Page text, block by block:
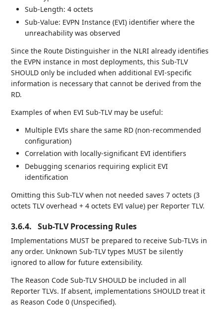
Sub-Length: 4 octets
Sub-Value: EVPN Instance (EVI) identifier where the
unreachability was observed
Since the Route Distinguisher in the NLRI already identifies
the EVPN instance in most deployments, this Sub-TLV
SHOULD only be included when additional EVI-specific
information is necessary that cannot be derived from the
RD.
Examples of when EVI Sub-TLV may be useful:
Multiple EVIs share the same RD (non-recommended
configuration)
Correlation with locally-significant EVI identifiers
Debugging scenarios requiring explicit EVI
identification
Omitting this Sub-TLV when not needed saves 7 octets (3
octets TLV overhead + 4 octets EVI value) per Reporter TLV.
3.6.4. Sub-TLV Processing Rules
Implementations MUST be prepared to receive Sub-TLVs in
any order. Unknown Sub-TLV types MUST be silently
ignored to allow for future extensibility.
The Reason Code Sub-TLV SHOULD be included in all
Reporter TLVs. If absent, implementations SHOULD treat it
as Reason Code 0 (Unspecified).